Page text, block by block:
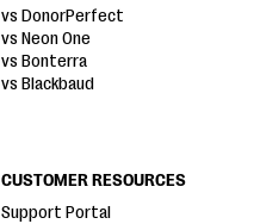
vs DonorPerfect
vs Neon One
vs Bonterra
vs Blackbaud
CUSTOMER RESOURCES
Support Portal